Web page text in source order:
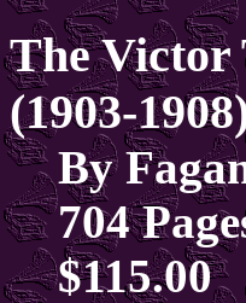
The Victor
(1903-
By
704
$115.00